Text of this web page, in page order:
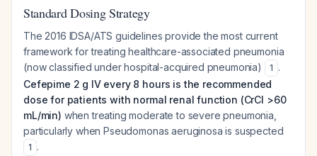
Standard Dosing Strategy
The 2016 IDSA/ATS guidelines provide the most current
framework for treating healthcare-associated pneumonia
(now classified under hospital-acquired pneumonia)
1 .
Cefepime 2 g IV every 8 hours is the recommended
dose for patients with normal renal function (CrCl >60
mL/min) when treating moderate to severe pneumonia,
particularly whenPseudomonas aeruginosa is suspected
1 .